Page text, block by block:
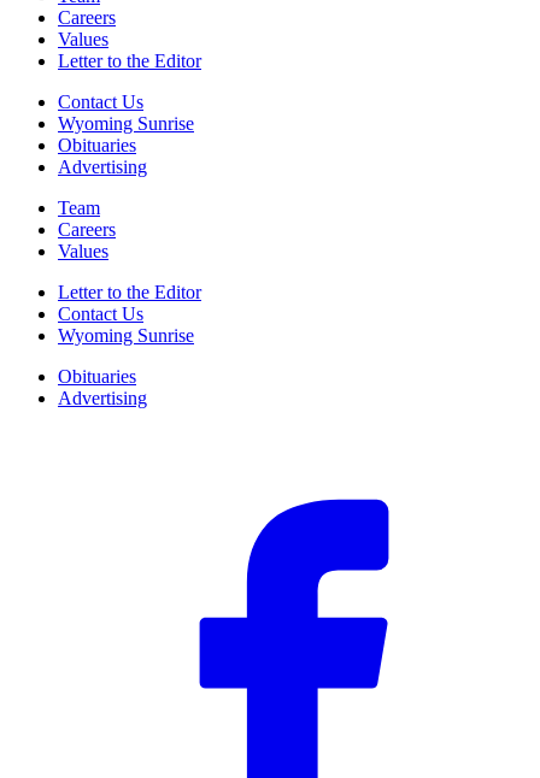
Careers
Values
Letter to the Editor
Contact Us
Wyoming Sunrise
Obituaries
Advertising
Team
Careers
Values
Letter to the Editor
Contact Us
Wyoming Sunrise
Obituaries
Advertising